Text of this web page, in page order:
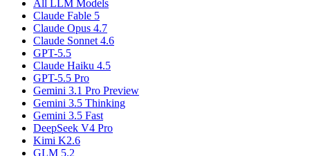
All LLM Models
Claude Fable 5
Claude Opus 4.7
Claude Sonnet 4.6
GPT-5.5
Claude Haiku 4.5
GPT-5.5 Pro
Gemini 3.1 Pro Preview
Gemini 3.5 Thinking
Gemini 3.5 Fast
DeepSeek V4 Pro
Kimi K2.6
GLM 5.2